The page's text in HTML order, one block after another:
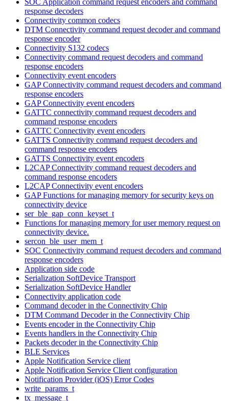
response decoders
Connectivity common codecs
DTM Connectivity command request decoder and command
response encoder
Connectivity S132 codecs
Connectivity command request decoders and command
response encoders
Connectivity event encoders
GAP Connectivity command request decoders and command
response encoders
GAP Connectivity event encoders
GATTC connectivity command request decoders and
command response encoders
GATTC Connectivity event encoders
GATTS Connectivity command request decoders and
command response encoders
GATTS Connectivity event encoders
L2CAP Connectivity command request decoders and
command response encoders
L2CAP Connectivity event encoders
GAP Functions for managing memory for security keys on
connectivity device
ser_ble_gap_conn_keyset_t
Functions for managing memory for user memory request on
connectivity device.
sercon_ble_user_mem_t
SOC Connectivity command request decoders and command
response encoders
Application side code
Serialization SoftDevice Transport
Serialization SoftDevice Handler
Connectivity application code
Command decoder in the Connectivity Chip
DTM Command Decoder in the Connectivity Chip
Events encoder in the Connectivity Chip
Events handlers in the Connectivity Chip
Packets decoder in the Connectivity Chip
BLE Services
Apple Notification Service client
Apple Notification Service Client configuration
Notification Provider (iOS) Error Codes
write_params_t
tx_message_t